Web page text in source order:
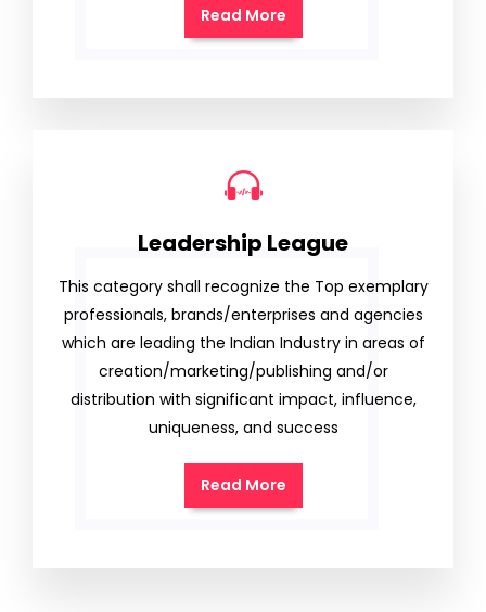
Read More
Leadership League
This category shall recognize the Top exemplary
professionals, brands/enterprises and agencies
which are leading the Indian Industry in areas of
creation/marketing/publishing and/or
distribution with significant impact, influence,
uniqueness, and success
Read More